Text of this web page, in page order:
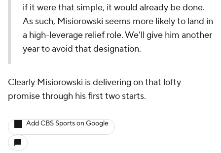
if it were that simple, it would already be done.
As such, Misiorowski seems more likely to land in
a high-leverage relief role. We'll give him another
year to avoid that designation.
Clearly Misiorowski is delivering on that lofty
promise through his first two starts.
Add CBS Sports on Google